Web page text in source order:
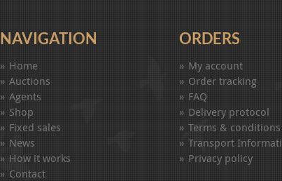
NAVIGATION
Home
Auctions
Agents
Shop
Fixed sales
News
How it works
Contact
ORDERS
My account
Order tracking
FAQ
Delivery protocol
Terms & conditions
Transport
Privacy policy